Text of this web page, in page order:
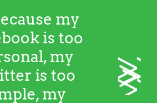
my
is too
my
is too
my
>